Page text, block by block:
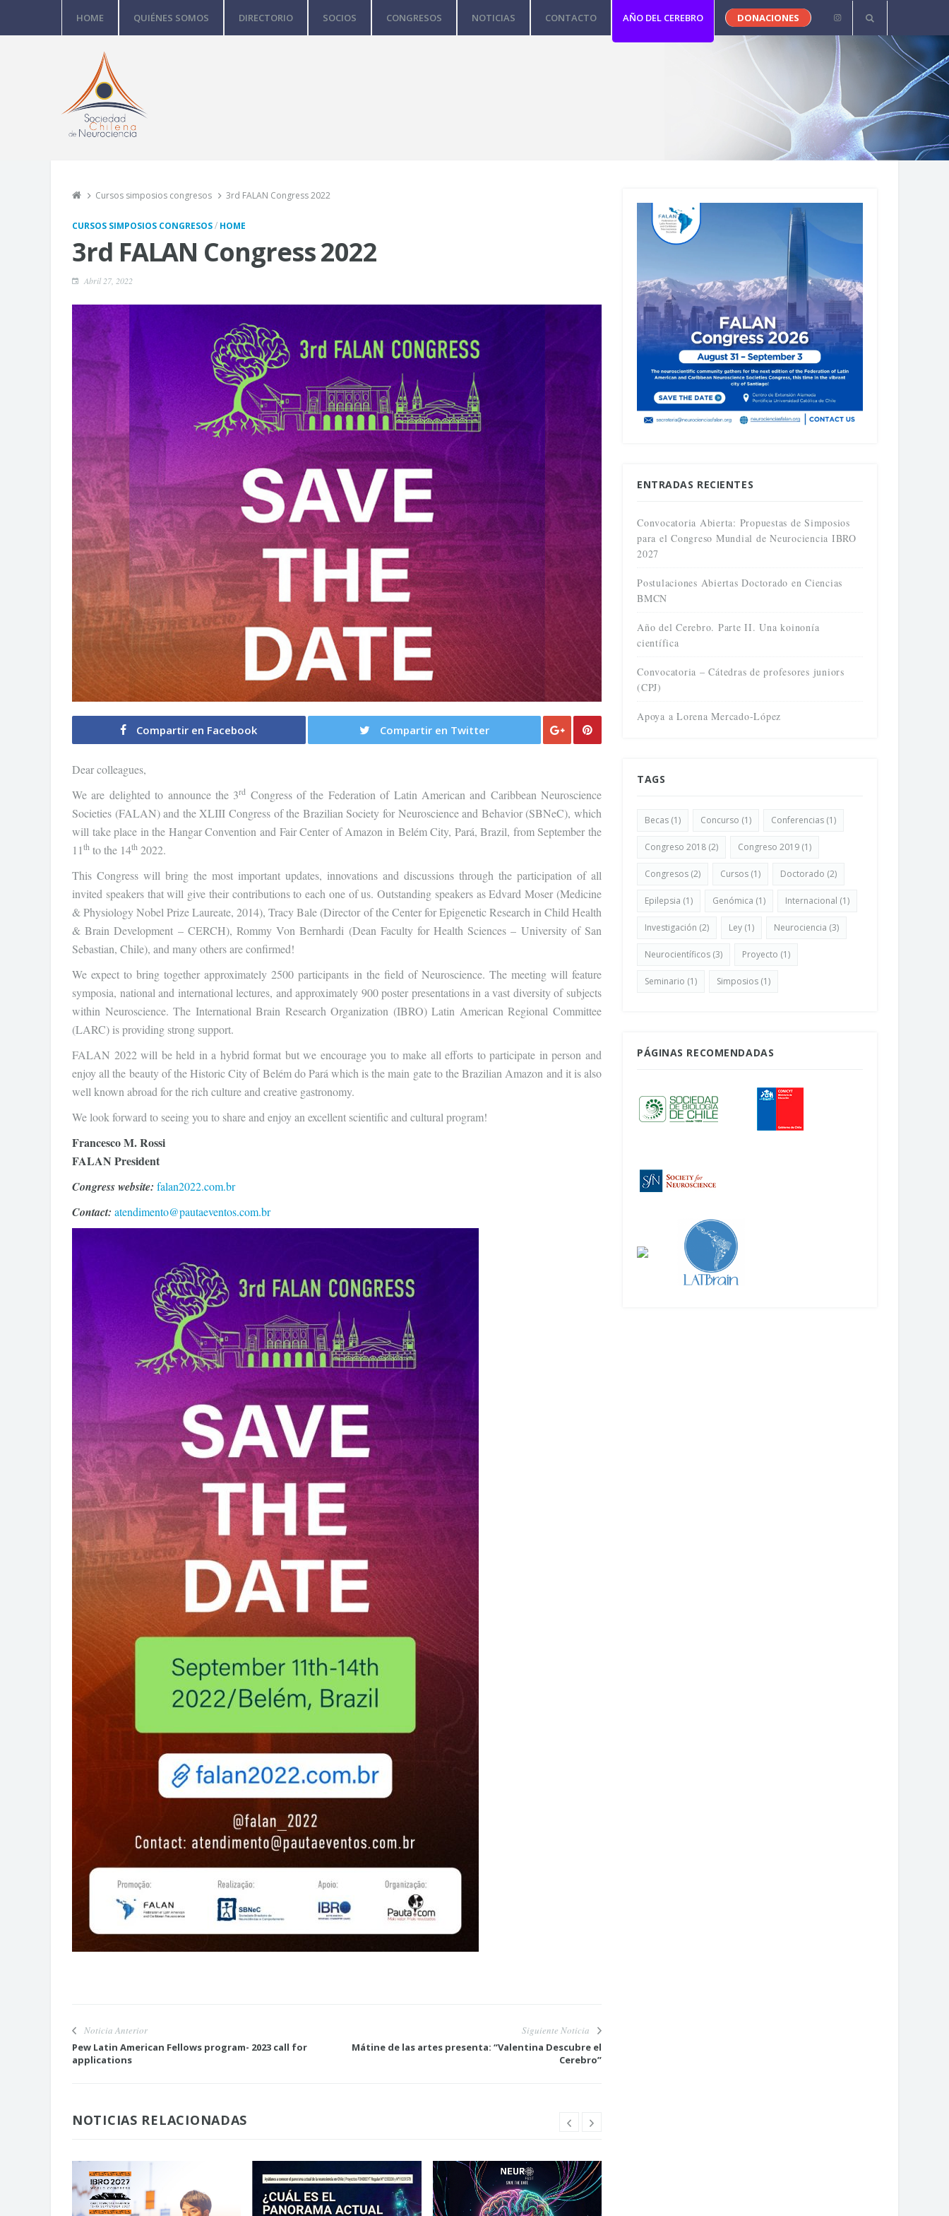
HOME QUIÉNES SOMOS DIRECTORIO SOCIOS CONGRESOS NOTICIAS CONTACTO AÑO DEL CEREBRO DONACIONES
Cursos simposios congresos 3rd FALAN Congress 2022
CURSOS SIMPOSIOS CONGRESOS/ HOME
3rd FALAN Congress 2022
Abril 27, 2022
Compartir en Facebook Compartir en Twitter
Dear colleagues,
We are delighted to announce the 3rd Congress of the Federation of Latin American and Caribbean Neuroscience
Societies (FALAN) and the XLIII Congress of the Brazilian Society for Neuroscience and Behavior (SBNeC), which
will take place in the Hangar Convention and Fair Center of Amazon in Belém City, Pará, Brazil, from September the
11th to the 14th 2022.
This Congress will bring the most important updates, innovations and discussions through the participation of all
invited speakers that will give their contributions to each one of us. Outstanding speakers as Edvard Moser (Medicine
& Physiology Nobel Prize Laureate, 2014), Tracy Bale (Director of the Center for Epigenetic Research in Child Health
& Brain Development – CERCH), Rommy Von Bernhardi (Dean Faculty for Health Sciences – University of San
Sebastian, Chile), and many others are confirmed!
We expect to bring together approximately 2500 participants in the field of Neuroscience. The meeting will feature
symposia, national and international lectures, and approximately 900 poster presentations in a vast diversity of subjects
within Neuroscience. The International Brain Research Organization (IBRO) Latin American Regional Committee
(LARC) is providing strong support.
FALAN 2022 will be held in a hybrid format but we encourage you to make all efforts to participate in person and
enjoy all the beauty of the Historic City of Belém do Pará which is the main gate to the Brazilian Amazon and it is also
well known abroad for the rich culture and creative gastronomy.
We look forward to seeing you to share and enjoy an excellent scientific and cultural program!
Francesco M. Rossi
FALAN President
Congress website: falan2022.com.br
Contact: atendimento@pautaeventos.com.br
Noticia Anterior
Pew Latin American Fellows program- 2023 call for
applications
Siguiente Noticia
Mátine de las artes presenta: “Valentina Descubre el
Cerebro”
NOTICIAS RELACIONADAS
ENTRADAS RECIENTES
Convocatoria Abierta: Propuestas de Simposios
para el Congreso Mundial de Neurociencia IBRO
2027
Postulaciones Abiertas Doctorado en Ciencias
BMCN
Año del Cerebro. Parte II. Una koinonía
científica
Convocatoria – Cátedras de profesores juniors
(CPJ)
Apoya a Lorena Mercado-López
TAGS
Becas (1) Concurso (1) Conferencias (1)
Congreso 2018 (2) Congreso 2019 (1)
Congresos (2) Cursos (1) Doctorado (2)
Epilepsia (1) Genómica (1) Internacional (1)
Investigación (2) Ley (1) Neurociencia (3)
Neurocientíficos (3) Proyecto (1)
Seminario (1) Simposios (1)
PÁGINAS RECOMENDADAS